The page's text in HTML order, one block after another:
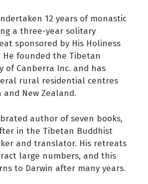
12 years of monastic
a three-year solitary
sponsored by His Holiness
He founded the Tibetan
of Canberra Inc. and has
rural residential centres
New Zealand.
author of seven books,
in the Tibetan Buddhist
and translator. His retreats
large numbers, and this
to Darwin after many years.